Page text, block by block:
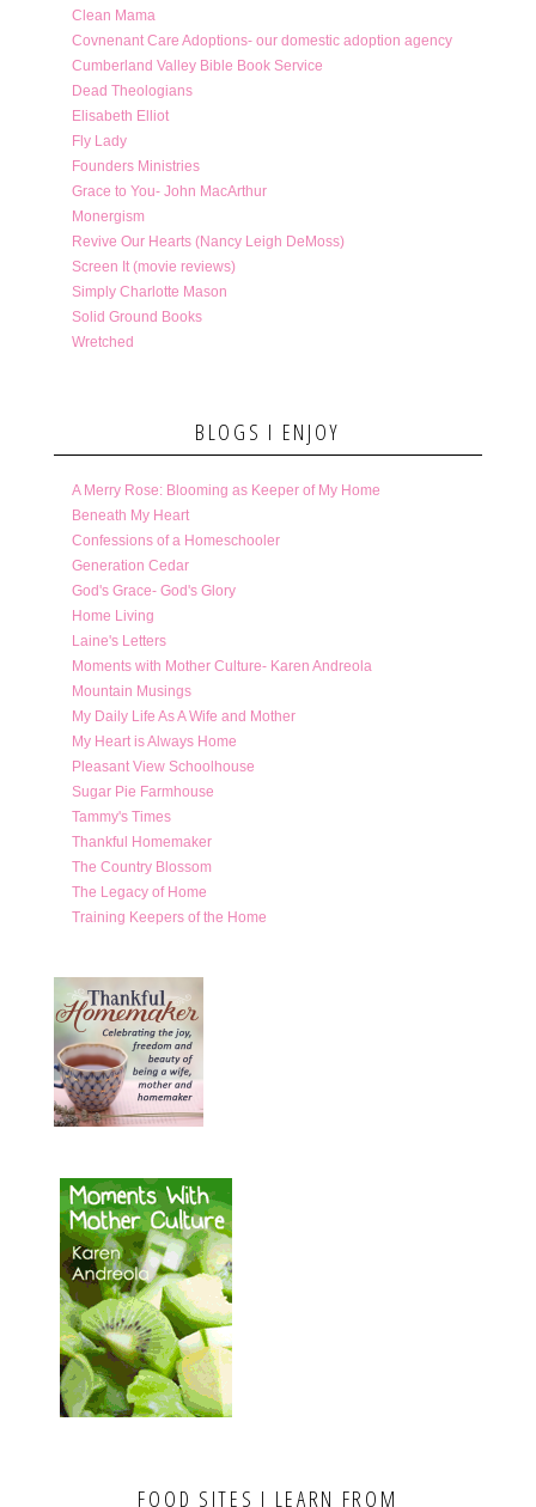
Clean Mama
Covnenant Care Adoptions- our domestic adoption agency
Cumberland Valley Bible Book Service
Dead Theologians
Elisabeth Elliot
Fly Lady
Founders Ministries
Grace to You- John MacArthur
Monergism
Revive Our Hearts (Nancy Leigh DeMoss)
Screen It (movie reviews)
Simply Charlotte Mason
Solid Ground Books
Wretched
BLOGS I ENJOY
A Merry Rose: Blooming as Keeper of My Home
Beneath My Heart
Confessions of a Homeschooler
Generation Cedar
God's Grace- God's Glory
Home Living
Laine's Letters
Moments with Mother Culture- Karen Andreola
Mountain Musings
My Daily Life As A Wife and Mother
My Heart is Always Home
Pleasant View Schoolhouse
Sugar Pie Farmhouse
Tammy's Times
Thankful Homemaker
The Country Blossom
The Legacy of Home
Training Keepers of the Home
FOOD SITES I LEARN FROM